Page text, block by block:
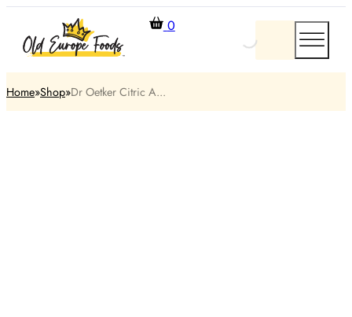
0
Home Shop Dr Oetker Citric A...